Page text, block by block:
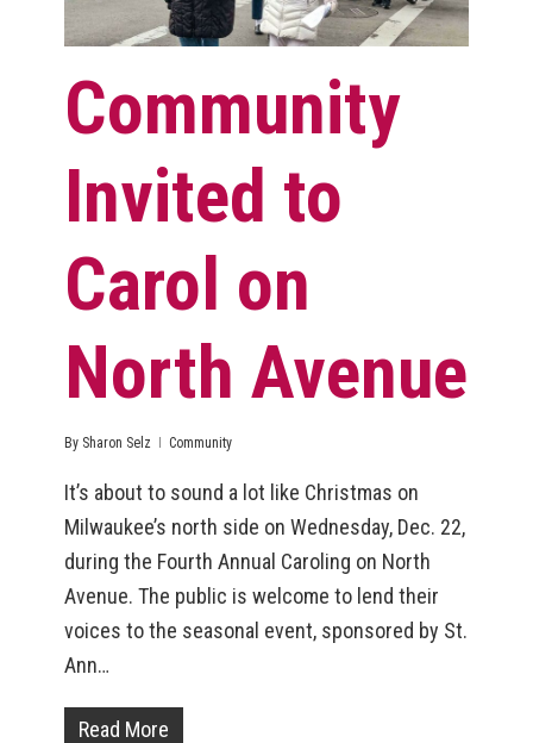
Community
Invited to
Carol on
North Avenue
By Sharon Selz Community
It’s about to sound a lot like Christmas on
Milwaukee’s north side on Wednesday, Dec. 22,
during the Fourth Annual Caroling on North
Avenue. The public is welcome to lend their
voices to the seasonal event, sponsored by St.
Ann…
Read More